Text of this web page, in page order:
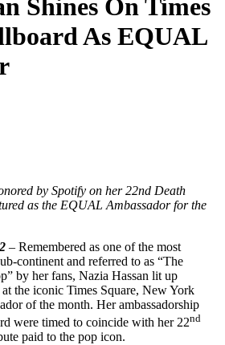
Shines On Times
As EQUAL
by Spotify on her 22nd Death
as the EQUAL Ambassador for the
– Remembered as one of the most
continent and referred to as “The
by her fans, Nazia Hassan lit up
the iconic Times Square, New York
of the month. Her ambassadorship
were timed to coincide with her 22nd
paid to the pop icon.